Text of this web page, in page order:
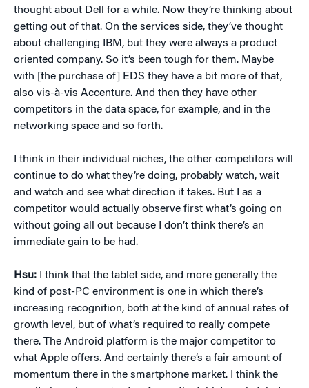
thought about Dell for a while. Now they’re thinking about
getting out of that. On the services side, they’ve thought
about challenging IBM, but they were always a product
oriented company. So it’s been tough for them. Maybe
with [the purchase of] EDS they have a bit more of that,
also vis-à-vis Accenture. And then they have other
competitors in the data space, for example, and in the
networking space and so forth.
I think in their individual niches, the other competitors will
continue to do what they’re doing, probably watch, wait
and watch and see what direction it takes. But I as a
competitor would actually observe first what’s going on
without going all out because I don’t think there’s an
immediate gain to be had.
Hsu: I think that the tablet side, and more generally the
kind of post-PC environment is one in which there’s
increasing recognition, both at the kind of annual rates of
growth level, but of what’s required to really compete
there. The Android platform is the major competitor to
what Apple offers. And certainly there’s a fair amount of
momentum there in the smartphone market. I think the